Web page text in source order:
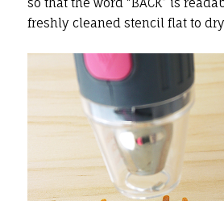
freshly cleaned stencil flat to